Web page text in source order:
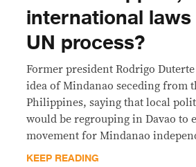
international
UN process?
Former president Rodrigo
idea of Mindanao seceding from
Philippines, saying that local
would be regrouping in Davao to
movement for Mindanao
KEEP READING